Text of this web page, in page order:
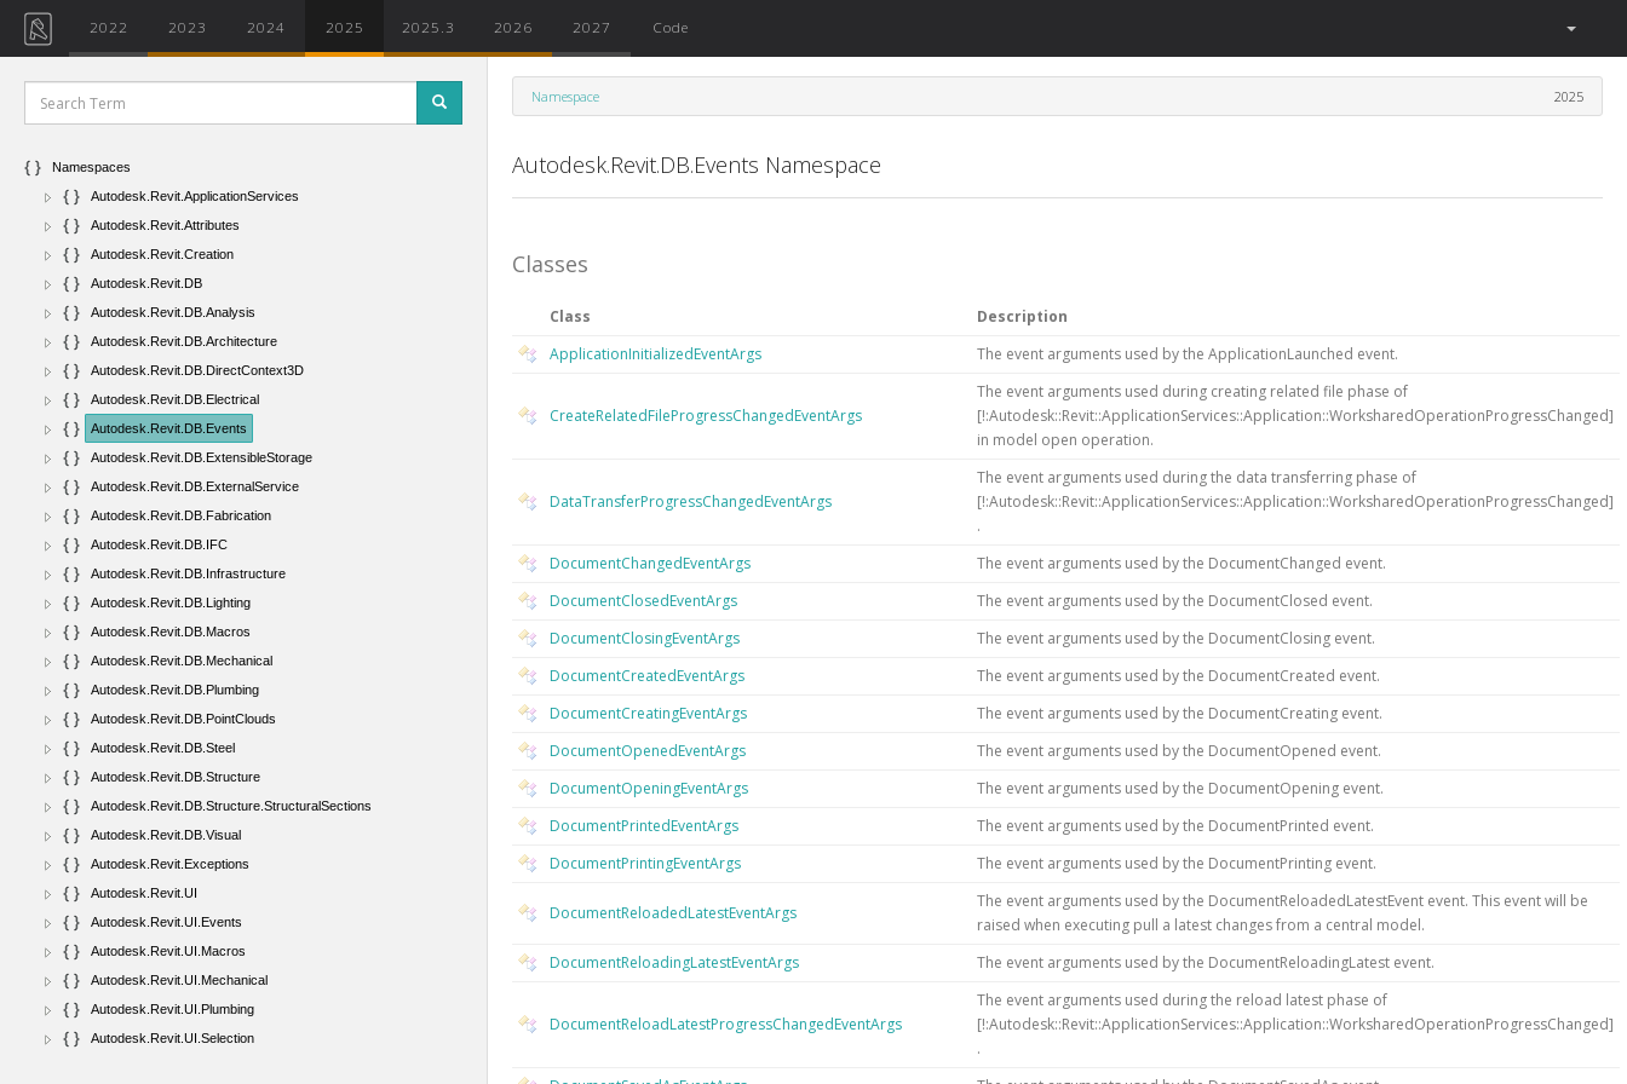
2022 2023 2024 2025 2025.3 2026 2027 Code
Namespaces
Autodesk.Revit.ApplicationServices
Autodesk.Revit.Attributes
Autodesk.Revit.Creation
Autodesk.Revit.DB
Autodesk.Revit.DB.Analysis
Autodesk.Revit.DB.Architecture
Autodesk.Revit.DB.DirectContext3D
Autodesk.Revit.DB.Electrical
Autodesk.Revit.DB.Events
Autodesk.Revit.DB.ExtensibleStorage
Autodesk.Revit.DB.ExternalService
Autodesk.Revit.DB.Fabrication
Autodesk.Revit.DB.IFC
Autodesk.Revit.DB.Infrastructure
Autodesk.Revit.DB.Lighting
Autodesk.Revit.DB.Macros
Autodesk.Revit.DB.Mechanical
Autodesk.Revit.DB.Plumbing
Autodesk.Revit.DB.PointClouds
Autodesk.Revit.DB.Steel
Autodesk.Revit.DB.Structure
Autodesk.Revit.DB.Structure.StructuralSections
Autodesk.Revit.DB.Visual
Autodesk.Revit.Exceptions
Autodesk.Revit.UI
Autodesk.Revit.UI.Events
Autodesk.Revit.UI.Macros
Autodesk.Revit.UI.Mechanical
Autodesk.Revit.UI.Plumbing
Autodesk.Revit.UI.Selection
Namespace 2025
Autodesk.Revit.DB.Events Namespace
Classes
Class
Description
ApplicationInitializedEventArgs
The event arguments used by the ApplicationLaunched event.
CreateRelatedFileProgressChangedEventArgs
The event arguments used during creating related file phase of
[!:Autodesk::Revit::ApplicationServices::Application::WorksharedOperationProgressChanged]
in model open operation.
DataTransferProgressChangedEventArgs
The event arguments used during the data transferring phase of
[!:Autodesk::Revit::ApplicationServices::Application::WorksharedOperationProgressChanged]
.
DocumentChangedEventArgs
The event arguments used by the DocumentChanged event.
DocumentClosedEventArgs
The event arguments used by the DocumentClosed event.
DocumentClosingEventArgs
The event arguments used by the DocumentClosing event.
DocumentCreatedEventArgs
The event arguments used by the DocumentCreated event.
DocumentCreatingEventArgs
The event arguments used by the DocumentCreating event.
DocumentOpenedEventArgs
The event arguments used by the DocumentOpened event.
DocumentOpeningEventArgs
The event arguments used by the DocumentOpening event.
DocumentPrintedEventArgs
The event arguments used by the DocumentPrinted event.
DocumentPrintingEventArgs
The event arguments used by the DocumentPrinting event.
DocumentReloadedLatestEventArgs
The event arguments used by the DocumentReloadedLatestEvent event. This event will be
raised when executing pull a latest changes from a central model.
DocumentReloadingLatestEventArgs
The event arguments used by the DocumentReloadingLatest event.
DocumentReloadLatestProgressChangedEventArgs
The event arguments used during the reload latest phase of
[!:Autodesk::Revit::ApplicationServices::Application::WorksharedOperationProgressChanged]
.